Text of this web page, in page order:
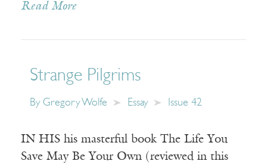
Read More
Strange Pilgrims
By Gregory Wolfe Essay Issue 42
IN HIS his masterful book The Life You
Save May Be Your Own (reviewed in this